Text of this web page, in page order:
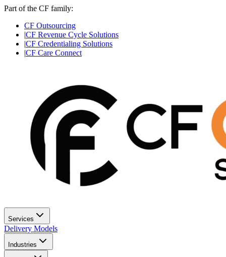
Part of the CF family:
CF Outsourcing
|CF Revenue Cycle Solutions
|CF Credentialing Solutions
|CF Care Connect
Services
Delivery Models
Industries